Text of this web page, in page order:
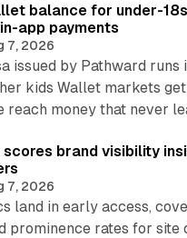
balance for under-
app payments
7, 2026
issued by Pathward runs
kids Wallet markets get
reach money that never
brand visibility
7, 2026
land in early access,
prominence rates for site